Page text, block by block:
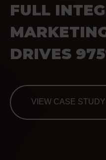
FULL
DRIVES
VIEW CASE STUDY